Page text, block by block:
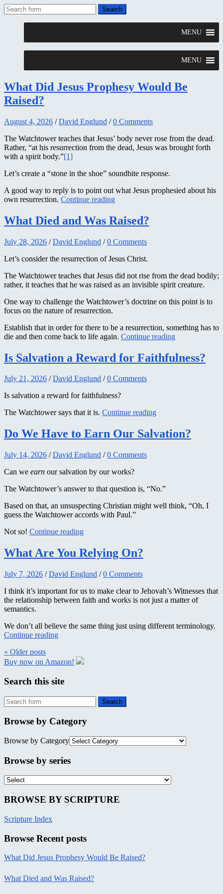
What Did Jesus Prophesy Would Be
Raised?
August 4, 2026 /David Englund /0 Comments
The Watchtower teaches that Jesus’ body never rose from the dead.
Rather, “at his resurrection from the dead, Jesus was brought forth
with a spirit body.”[1]
Let’s create a “stone in the shoe” soundbite response.
A good way to reply is to point out what Jesus prophesied about his
own resurrection. Continue reading
What Died and Was Raised?
July 28, 2026 /David Englund /0 Comments
Let’s consider the resurrection of Jesus Christ.
The Watchtower teaches that Jesus did not rise from the dead bodily;
rather, it teaches that he was raised as an invisible spirit creature.
One way to challenge the Watchtower’s doctrine on this point is to
focus on the nature of resurrection.
Establish that in order for there to be a resurrection, something has to
die and then come back to life again. Continue reading
Is Salvation a Reward for Faithfulness?
July 21, 2026 /David Englund /0 Comments
Is salvation a reward for faithfulness?
The Watchtower says that it is. Continue reading
Do We Have to Earn Our Salvation?
July 14, 2026 /David Englund /0 Comments
Can we earn our salvation by our works?
The Watchtower’s answer to that question is, “No.”
Based on that, an unsuspecting Christian might well think, “Oh, I
guess the Watchtower accords with Paul.”
Not so! Continue reading
What Are You Relying On?
July 7, 2026 /David Englund /0 Comments
I think it’s important for us to make clear to Jehovah’s Witnesses that
the relationship between faith and works is not just a matter of
semantics.
We don’t all believe the same thing just using different terminology.
Continue reading
« Olderposts
Buy now on Amazon!
Search this site
Browse by Category
Browse by Category
Browse by series
BROWSE BY SCRIPTURE
Scripture Index
Browse Recent posts
What Did Jesus Prophesy Would Be Raised?
What Died and Was Raised?